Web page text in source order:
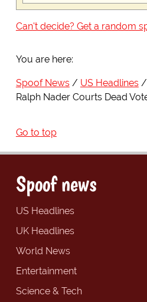
Can't decide? Get a random
You are here:
Spoof News
US Headlines
Ralph Nader Courts Dead
Go to top
Spoof news
US Headlines
UK Headlines
World News
Entertainment
Science & Tech